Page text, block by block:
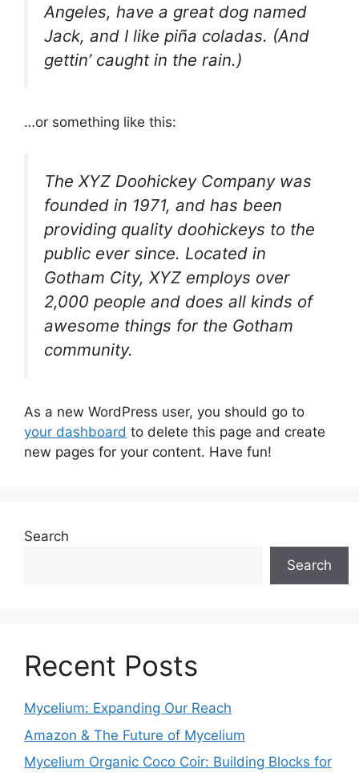
Angeles, have a great dog named
Jack, and I like piña coladas. (And
gettin’ caught in the rain.)
…or something like this:
The XYZ Doohickey Company was
founded in 1971, and has been
providing quality doohickeys to the
public ever since. Located in
Gotham City, XYZ employs over
2,000 people and does all kinds of
awesome things for the Gotham
community.
As a new WordPress user, you should go to
your dashboard to delete this page and create
new pages for your content. Have fun!
Search
Search
Recent Posts
Mycelium: Expanding Our Reach
Amazon & The Future of Mycelium
Mycelium Organic Coco Coir: Building Blocks for